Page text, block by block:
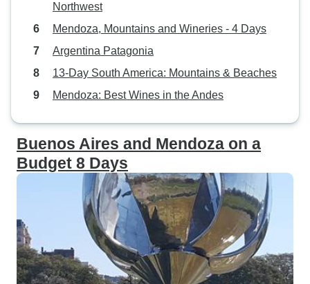
Northwest
Mendoza, Mountains and Wineries - 4 Days
Argentina Patagonia
13-Day South America: Mountains & Beaches
Mendoza: Best Wines in the Andes
Buenos Aires and Mendoza on a
Budget 8 Days